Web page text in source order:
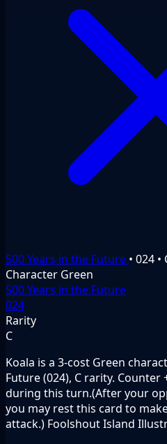
500 Years in the Future • 024 •
Character Green
500 Years in the Future
024
Rarity
C
Koala is a 3-cost Green
Future (024), C rarity. Counter
during this turn.(After your
you may rest this card to
attack.) Foolshout Island